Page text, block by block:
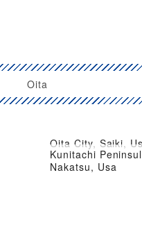
Oita
Oita City, Saiki,
Kunitachi
Nakatsu, Usa